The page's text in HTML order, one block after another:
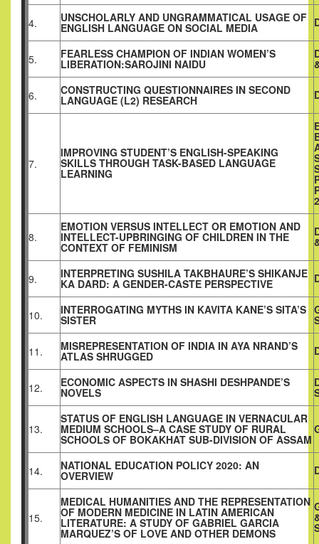
4. UNSCHOLARLY AND UNGRAMMATICAL USAGE OF
ENGLISH LANGUAGE ON SOCIAL MEDIA
5. FEARLESS CHAMPION OF INDIAN WOMEN’S
LIBERATION:SAROJINI NAIDU
6. CONSTRUCTING QUESTIONNAIRES IN SECOND
LANGUAGE (L2) RESEARCH
7.
IMPROVING STUDENT’S ENGLISH-SPEAKING
SKILLS THROUGH TASK-BASED LANGUAGE
LEARNING
2
8.
EMOTION VERSUS INTELLECT OR EMOTION AND
INTELLECT-UPBRINGING OF CHILDREN IN THE
CONTEXT OF FEMINISM
9. INTERPRETING SUSHILA TAKBHAURE’S SHIKANJE
KA DARD: A GENDER-CASTE PERSPECTIVE
10. INTERROGATING MYTHS IN KAVITA KANE’S SITA’S
SISTER
11. MISREPRESENTATION OF INDIA IN AYA NRAND’S
ATLAS SHRUGGED
12. ECONOMIC ASPECTS IN SHASHI DESHPANDE’S
NOVELS
13.
STATUS OF ENGLISH LANGUAGE IN VERNACULAR
MEDIUM SCHOOLS–A CASE STUDY OF RURAL
SCHOOLS OF BOKAKHAT SUB-DIVISION OF ASSAM
14. NATIONAL EDUCATION POLICY 2020: AN
OVERVIEW
15.
MEDICAL HUMANITIES AND THE REPRESENTATION
OF MODERN MEDICINE IN LATIN AMERICAN
LITERATURE: A STUDY OF GABRIEL GARCIA
MARQUEZ’S OF LOVE AND OTHER DEMONS